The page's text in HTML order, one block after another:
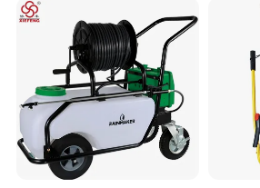
Agricultural Machinery,
Garden Too